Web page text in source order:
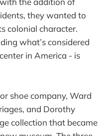
they wanted to
colonial character.
what’s considered
in America - is
shoe company, Ward
and Dorothy
collection that became